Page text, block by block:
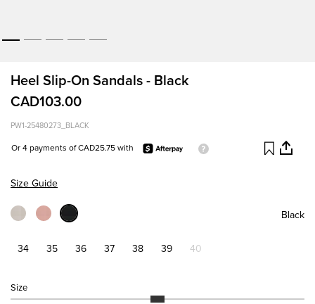
Heel Slip-On Sandals - Black
CAD103.00
PW1-25480273_BLACK
Or 4 payments of CAD25.75 with
Size Guide
Black
34 35 36 37 38 39 40
Size